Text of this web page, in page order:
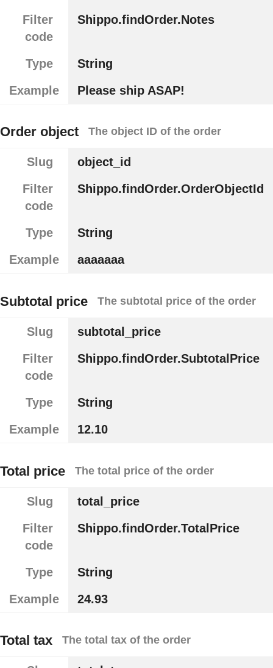
Filter
code
Shippo.findOrder.Notes
Type
String
Example
Please ship ASAP!
Order object The object ID of the order
Slug
object_id
Filter
code
Shippo.findOrder.OrderObjectId
Type
String
Example
aaaaaaa
Subtotal price The subtotal price of the order
Slug
subtotal_price
Filter
code
Shippo.findOrder.SubtotalPrice
Type
String
Example
12.10
Total price The total price of the order
Slug
total_price
Filter
code
Shippo.findOrder.TotalPrice
Type
String
Example
24.93
Total tax The total tax of the order